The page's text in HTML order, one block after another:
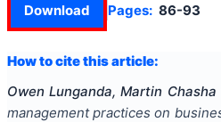
Download Pages: 86-93
How to cite this article:
Owen Lunganda, Martin Chasha
management practices on